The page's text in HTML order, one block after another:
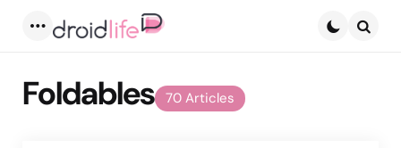
70 Articles
Foldables